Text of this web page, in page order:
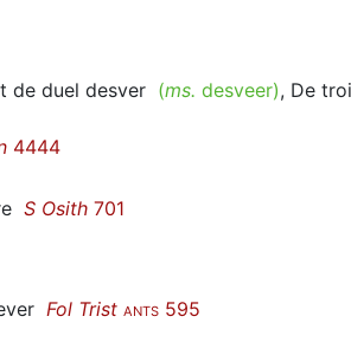
de duel desver (ms. desveer), De
4444
S Osith 701
Fol Trist ANTS 595